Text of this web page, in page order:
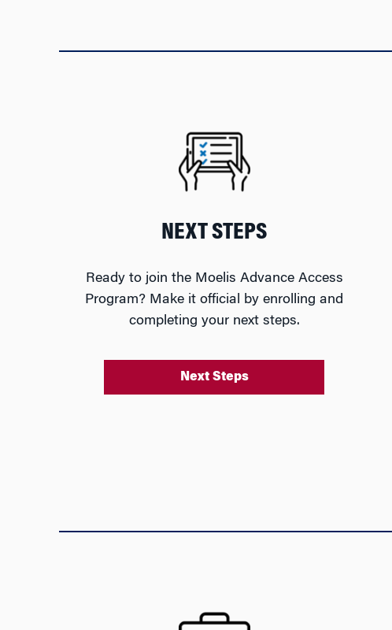
NEXT STEPS
Ready to join the Moelis Advance Access
Program? Make it official by enrolling and
completing your next steps.
Next Steps